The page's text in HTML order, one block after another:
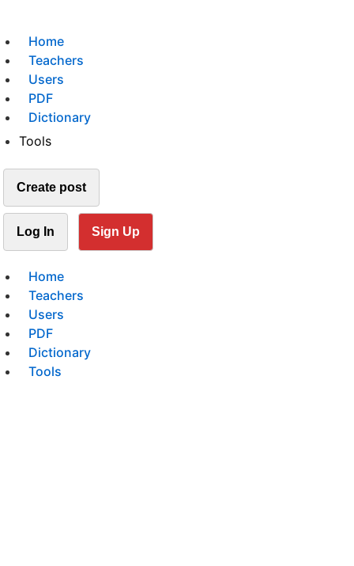
Home
Teachers
Users
PDF
Dictionary
Tools
Create post
Log In Sign Up
Home
Teachers
Users
PDF
Dictionary
Tools